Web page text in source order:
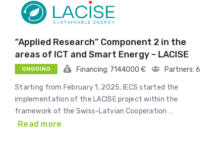
“Applied Research” Component 2 in the
areas of ICT and Smart Energy – LACISE
ONGOING Financing: 7144000 € Partners: 6
Starting from February 1, 2025, IECS started the
implementation of the LACISE project within the
framework of the Swiss-Latvian Cooperation …
Read more